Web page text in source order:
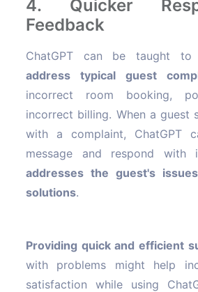
4. Quicker
Feedback
ChatGPT can be taught to
address typical guest
incorrect room booking,
incorrect billing. When a guest
with a complaint, ChatGPT
message and respond with
addresses the guest's
solutions.
Providing quick and efficient
with problems might help
satisfaction while using